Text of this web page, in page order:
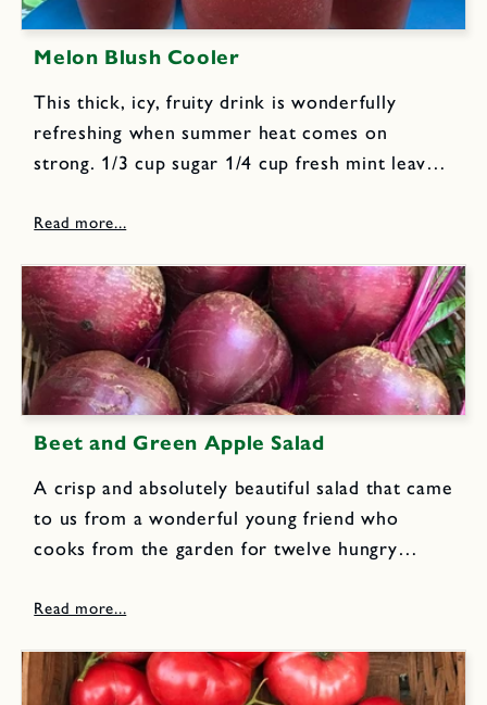
Melon Blush Cooler
This thick, icy, fruity drink is wonderfully
refreshing when summer heat comes on
strong. 1/3 cup sugar 1/4 cup fresh mint leaves
seeded, cubed; enough to make 3 cups 1 cup
Beet and Green Apple Salad
A crisp and absolutely beautiful salad that came
to us from a wonderful young friend who
cooks from the garden for twelve hungry
large beets (about 1 1/2 pounds) 1/2 small...